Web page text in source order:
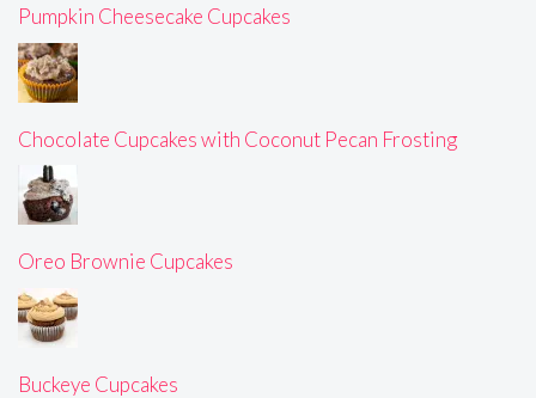
Pumpkin Cheesecake Cupcakes
Chocolate Cupcakes with Coconut Pecan Frosting
Oreo Brownie Cupcakes
Buckeye Cupcakes